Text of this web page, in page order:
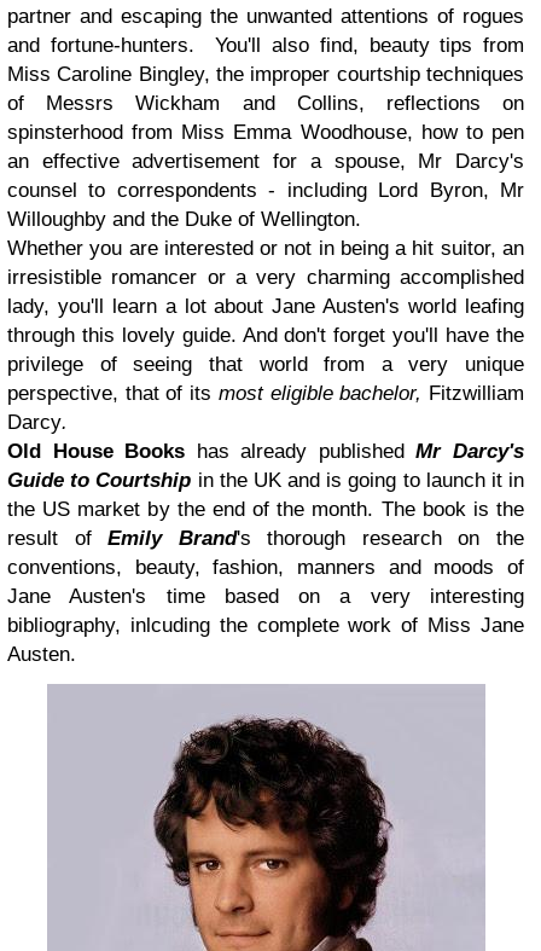
partner and escaping the unwanted attentions of rogues
and fortune-hunters. You'll also find, beauty tips from
Miss Caroline Bingley, the improper courtship techniques
of Messrs Wickham and Collins, reflections on
spinsterhood from Miss Emma Woodhouse, how to pen
an effective advertisement for a spouse, Mr Darcy's
counsel to correspondents - including Lord Byron, Mr
Willoughby and the Duke of Wellington.
Whether you are interested or not in being a hit suitor, an
irresistible romancer or a very charming accomplished
lady, you'll learn a lot about Jane Austen's world leafing
through this lovely guide. And don't forget you'll have the
privilege of seeing that world from a very unique
perspective, that of its most eligible bachelor, Fitzwilliam
Darcy.
Old House Books has already publishedMr Darcy's
Guide to Courtship in the UK and is going to launch it in
the US market by the end of the month. The book is the
result ofEmily Brand's thorough research on the
conventions, beauty, fashion, manners and moods of
Jane Austen's time based on a very interesting
bibliography, inlcuding the complete work of Miss Jane
Austen.